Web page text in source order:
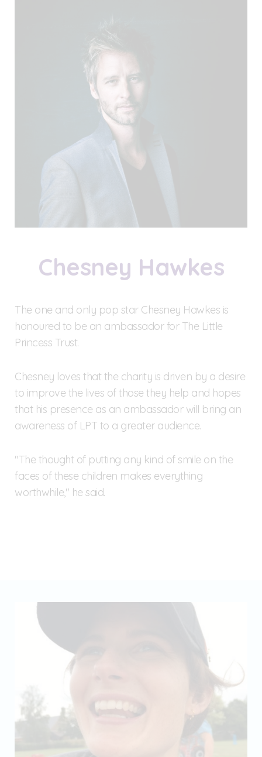
Chesney Hawkes
The one and only pop star Chesney Hawkes is
honoured to be an ambassador for The Little
Princess Trust.
Chesney loves that the charity is driven by a desire
to improve the lives of those they help and hopes
that his presence as an ambassador will bring an
awareness of LPT to a greater audience.
"The thought of putting any kind of smile on the
faces of these children makes everything
worthwhile," he said.